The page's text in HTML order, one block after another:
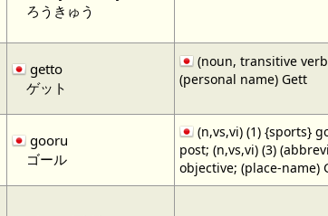
ろうきゅう
getto
ゲット
(noun, transitive
(personal name) Gett
gooru
ゴール
(n,vs,vi) (1) {sports}
post; (n,vs,vi) (3)
objective; (place-name)